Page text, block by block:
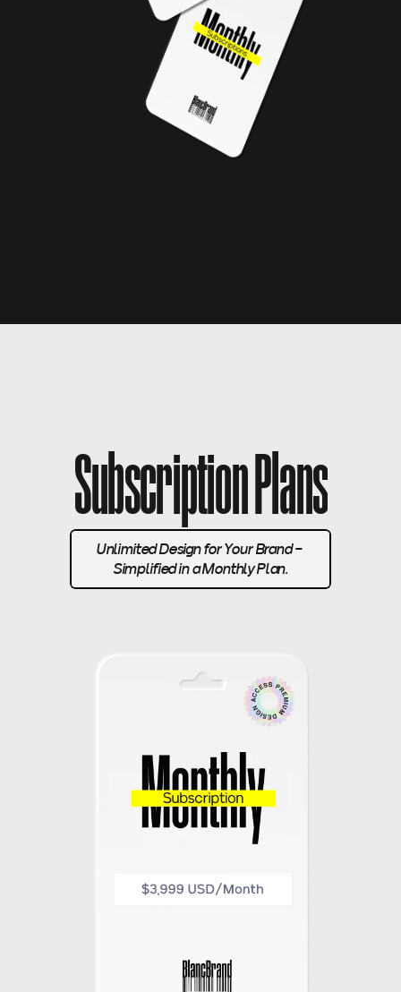
Subscription Plans
Unlimited Design for Your Brand -
Simplified in a Monthly Plan.